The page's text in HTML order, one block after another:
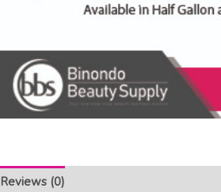
Reviews (0)